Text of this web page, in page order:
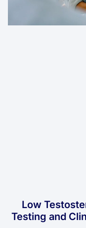
Low
Testing and